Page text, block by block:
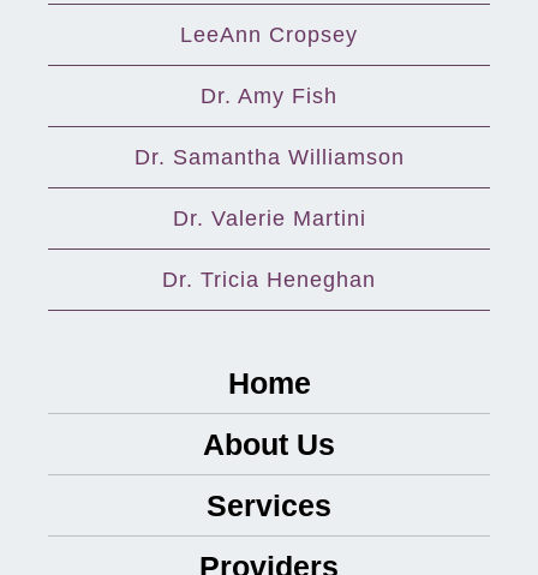
LeeAnn Cropsey
Dr. Amy Fish
Dr. Samantha Williamson
Dr. Valerie Martini
Dr. Tricia Heneghan
Home
About Us
Services
Providers